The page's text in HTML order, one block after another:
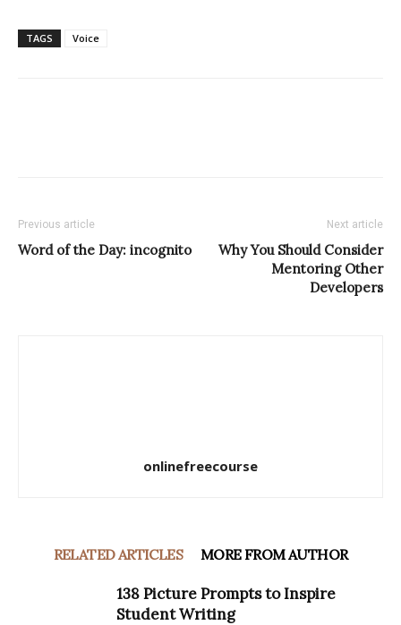
TAGS Voice
Previous article
Word of the Day: incognito
Next article
Why You Should Consider
Mentoring Other
Developers
onlinefreecourse
RELATED ARTICLES MORE FROM AUTHOR
138 Picture Prompts to Inspire
Student Writing